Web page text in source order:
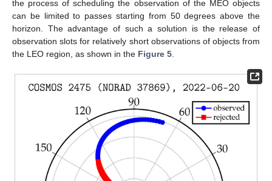
the process of scheduling the observation of the MEO objects
can be limited to passes starting from 50 degrees above the
horizon. The advantage of such a solution is the release of
observation slots for relatively short observations of objects from
the LEO region, as shown in the Figure 5